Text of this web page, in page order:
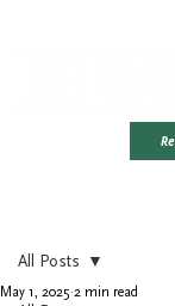
All Posts
May 1, 2025 2 min read